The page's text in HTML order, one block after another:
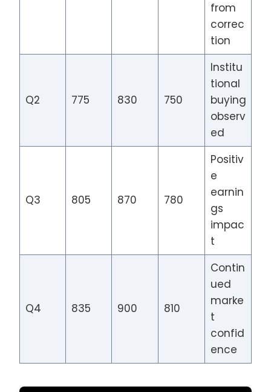
from
correc
tion
Q2 775 830 750
Institu
tional
buying
observ
ed
Q3 805 870 780
Positiv
e
earnin
gs
impac
t
Q4 835 900 810
Contin
ued
marke
t
confid
ence